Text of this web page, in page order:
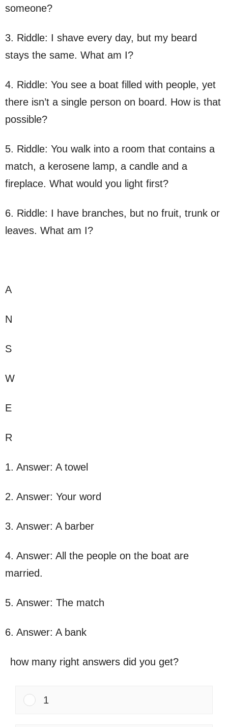
someone?
3. Riddle: I shave every day, but my beard
stays the same. What am I?
4. Riddle: You see a boat filled with people, yet
there isn’t a single person on board. How is that
possible?
5. Riddle: You walk into a room that contains a
match, a kerosene lamp, a candle and a
fireplace. What would you light first?
6. Riddle: I have branches, but no fruit, trunk or
leaves. What am I?
A
N
S
W
E
R
1. Answer: A towel
2. Answer: Your word
3. Answer: A barber
4. Answer: All the people on the boat are
married.
5. Answer: The match
6. Answer: A bank
how many right answers did you get?
1